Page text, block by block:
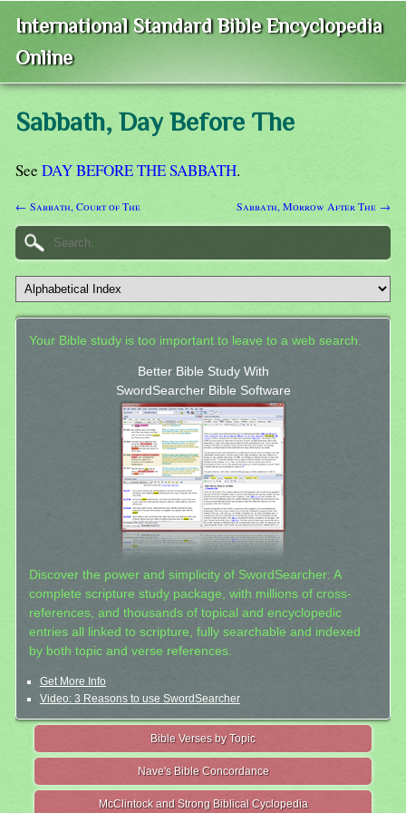
International Standard Bible Encyclopedia
Online
Sabbath, Day Before The
See DAY BEFORE THE SABBATH.
← Sabbath, Court of The Sabbath, Morrow After The →
Your Bible study is too important to leave to a web search.
Better Bible Study With
SwordSearcher Bible Software
Discover the power and simplicity of SwordSearcher: A
complete scripture study package, with millions of cross-
references, and thousands of topical and encyclopedic
entries all linked to scripture, fully searchable and indexed
by both topic and verse references.
Get More Info
Video: 3 Reasons to use SwordSearcher
Bible Verses by Topic
Nave's Bible Concordance
McClintock and Strong Biblical Cyclopedia